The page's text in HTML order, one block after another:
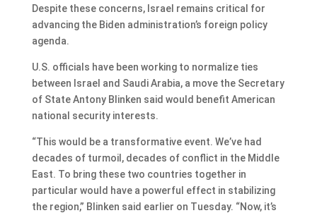
Despite these concerns, Israel remains critical for
advancing the Biden administration’s foreign policy
agenda.
U.S. officials have been working to normalize ties
between Israel and Saudi Arabia, a move the Secretary
of State Antony Blinken said would benefit American
national security interests.
“This would be a transformative event. We’ve had
decades of turmoil, decades of conflict in the Middle
East. To bring these two countries together in
particular would have a powerful effect in stabilizing
the region,” Blinken said earlier on Tuesday. “Now, it’s